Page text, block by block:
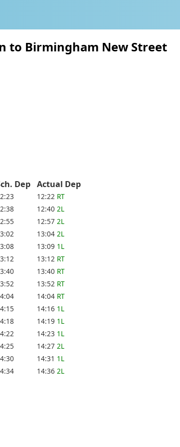
to Birmingham New Street
Dep Actual Dep
12:22 RT
12:40 2L
12:57 2L
13:04 2L
13:09 1L
13:12 RT
13:40 RT
13:52 RT
14:04 RT
14:16 1L
14:19 1L
14:23 1L
14:27 2L
14:31 1L
14:36 2L